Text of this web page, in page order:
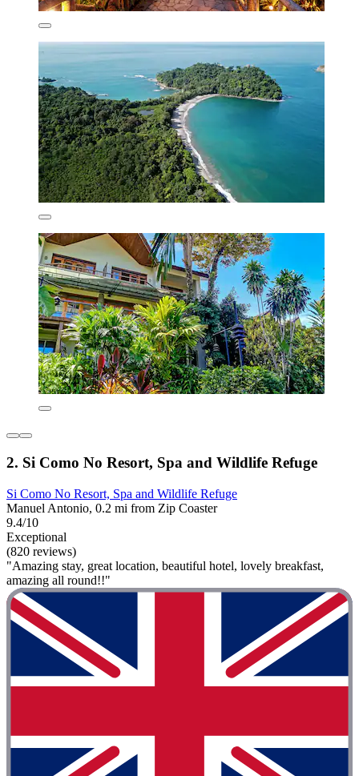
2. Si Como No Resort, Spa and Wildlife Refuge
Si Como No Resort, Spa and Wildlife Refuge
Manuel Antonio, 0.2 mi from Zip Coaster
9.4/10
Exceptional
(820 reviews)
"Amazing stay, great location, beautiful hotel, lovely breakfast,
amazing all round!!"